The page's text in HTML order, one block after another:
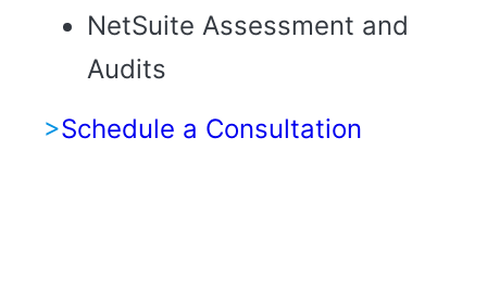
NetSuite Assessment and
Audits
>Schedule a Consultation